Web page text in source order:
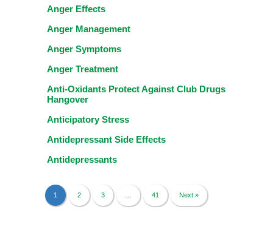
Anger Effects
Anger Management
Anger Symptoms
Anger Treatment
Anti-Oxidants Protect Against Club Drugs
Hangover
Anticipatory Stress
Antidepressant Side Effects
Antidepressants
1 2 3 41 Next »